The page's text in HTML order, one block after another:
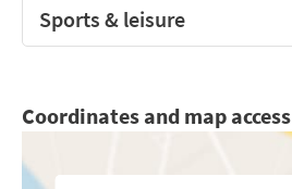
Sports & leisure
Coordinates and map access